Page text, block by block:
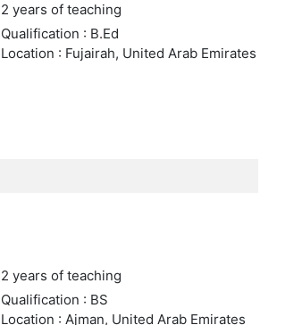
2 years of teaching
Qualification : B.Ed
Location : Fujairah, United Arab Emirates
2 years of teaching
Qualification : BS
Location : Ajman, United Arab Emirates